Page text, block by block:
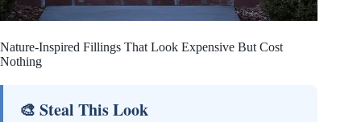
Nature-Inspired Fillings That Look Expensive But Cost
Nothing
🎨 Steal This Look